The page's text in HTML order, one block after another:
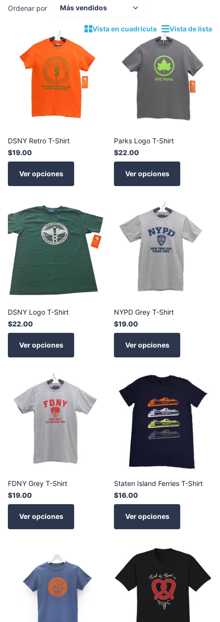
Vista en cuadrícula Vista de lista
Ordenar por
DSNY Retro T-Shirt
$19.00
Ver opciones
Parks Logo T-Shirt
$22.00
Ver opciones
DSNY Logo T-Shirt
$22.00
Ver opciones
NYPD Grey T-Shirt
$19.00
Ver opciones
FDNY Grey T-Shirt
$19.00
Ver opciones
Staten Island Ferries T-Shirt
$16.00
Ver opciones